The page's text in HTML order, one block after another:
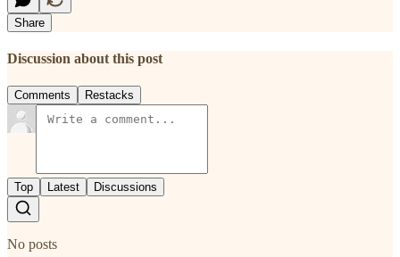
Share
Discussion about this post
Comments Restacks
Top Latest Discussions
No posts